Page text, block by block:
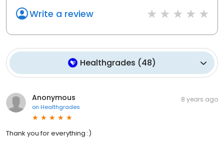
Write a review
Healthgrades (48)
Anonymous
on Healthgrades
8 years ago
Thank you for everything :)